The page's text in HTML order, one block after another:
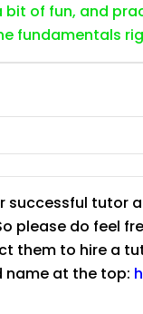
of fun, and
fundamentals
successful tutor
please do feel
them to hire a
name at the top: